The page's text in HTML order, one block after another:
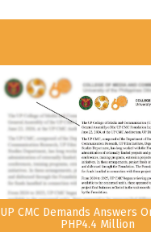
UP CMC Demands Answers
PHP4.4 Million